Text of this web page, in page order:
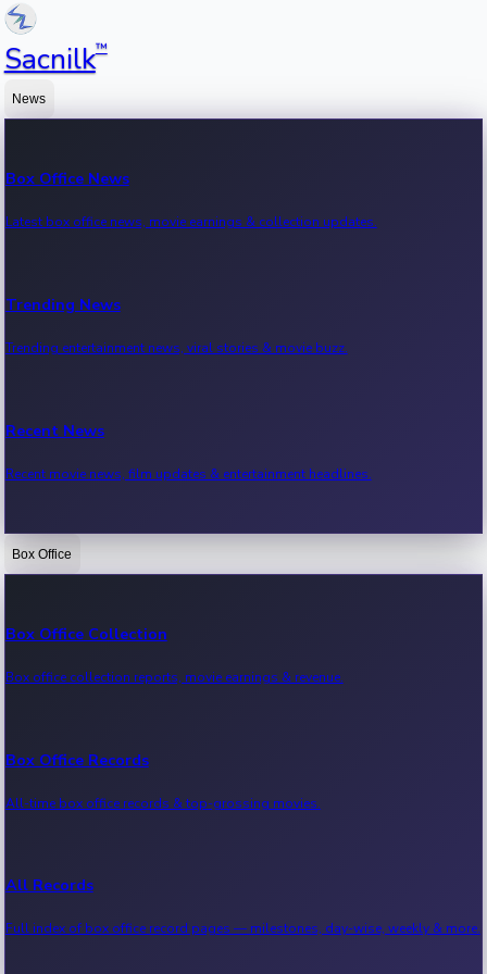
Sacnilk™
News
Box Office News
Latest box office news, movie earnings & collection updates.
Trending News
Trending entertainment news, viral stories & movie buzz.
Recent News
Recent movie news, film updates & entertainment headlines.
Bollywood News
Kollywood News
Tollywood News
Sandalwood News
Box Office
Box Office Collection
Box office collection reports, movie earnings & revenue.
Box Office Records
All-time box office records & top-grossing movies.
All Records
Full index of box office record pages — milestones, day-wise, weekly & more.